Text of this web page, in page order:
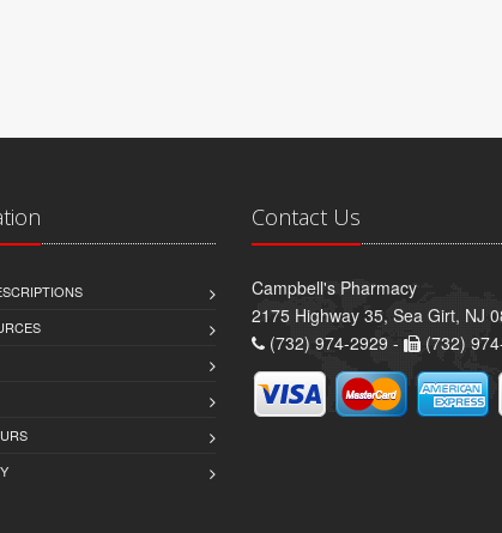
Contact Us
Campbell's Pharmacy
2175 Highway 35, Sea Girt, NJ
(732) 974-2929 -
(732)